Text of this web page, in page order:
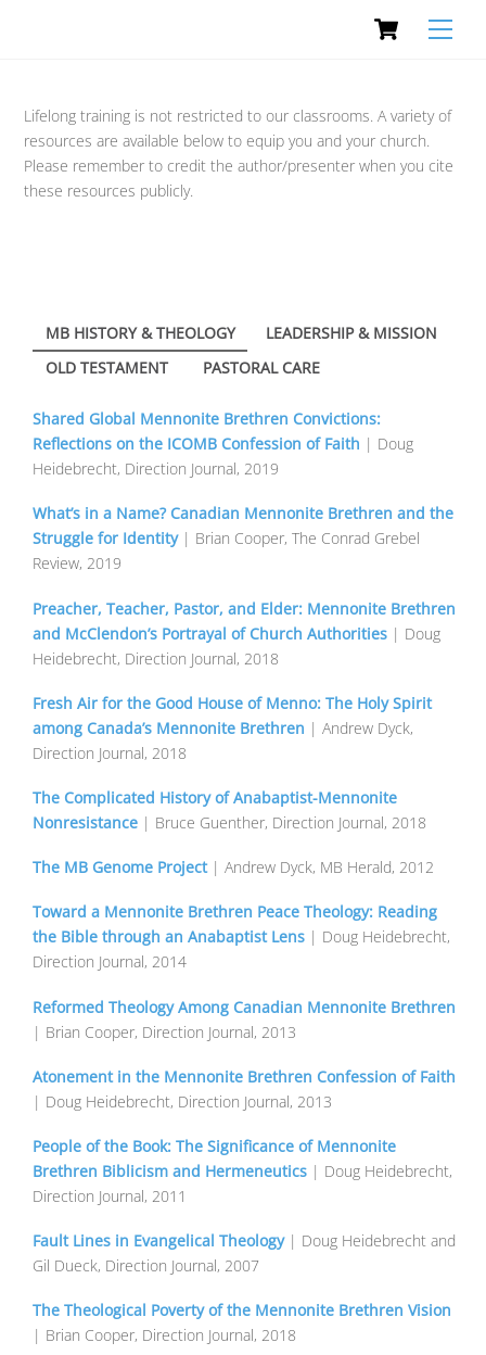
Cart
Lifelong training is not restricted to our classrooms. A variety of
resources are available below to equip you and your church.
Please remember to credit the author/presenter when you cite
these resources publicly.
MB HISTORY & THEOLOGY
LEADERSHIP & MISSION
OLD TESTAMENT
PASTORAL CARE
Shared Global Mennonite Brethren Convictions:
Reflections on the ICOMB Confession of Faith | Doug
Heidebrecht, Direction Journal, 2019
What’s in a Name? Canadian Mennonite Brethren and the
Struggle for Identity| Brian Cooper, The Conrad Grebel
Review, 2019
Preacher, Teacher, Pastor, and Elder: Mennonite Brethren
and McClendon’s Portrayal of Church Authorities | Doug
Heidebrecht, Direction Journal, 2018
Fresh Air for the Good House of Menno: The Holy Spirit
among Canada’s Mennonite Brethren | Andrew Dyck,
Direction Journal, 2018
The Complicated History of Anabaptist-Mennonite
Nonresistance | Bruce Guenther, Direction Journal, 2018
The MB Genome Project| Andrew Dyck, MB Herald, 2012
Toward a Mennonite Brethren Peace Theology: Reading
the Bible through an Anabaptist Lens | Doug Heidebrecht,
Direction Journal, 2014
Reformed Theology Among Canadian Mennonite Brethren
| Brian Cooper, Direction Journal, 2013
Atonement in the Mennonite Brethren Confession of Faith
| Doug Heidebrecht, Direction Journal, 2013
People of the Book: The Significance of Mennonite
Brethren Biblicism and Hermeneutics | Doug Heidebrecht,
Direction Journal, 2011
Fault Lines in Evangelical Theology| Doug Heidebrecht and
Gil Dueck, Direction Journal, 2007
The Theological Poverty of the Mennonite Brethren Vision
| Brian Cooper, Direction Journal, 2018